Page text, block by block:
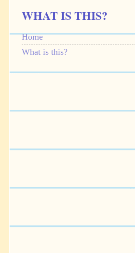
WHAT IS THIS?
Home
What is this?